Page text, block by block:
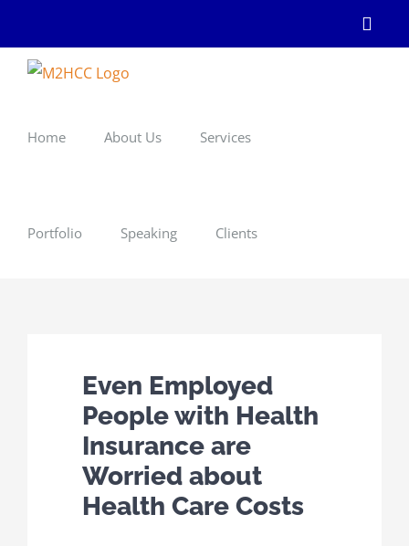
content
Home About Us Services
Portfolio Speaking Clients
Even Employed
People with Health
Insurance are
Worried about
Health Care Costs